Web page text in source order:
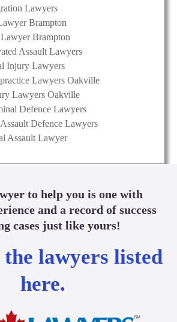
Lawyers
Brampton
Brampton
Assault Lawyers
Injury Lawyers
Lawyers Oakville
Lawyers Oakville
Defence Lawyers
Defence Lawyers
Assault Lawyer
to help you is one with
and a record of success
cases just like yours!
lawyers listed
here.